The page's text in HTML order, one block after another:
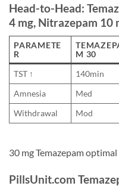
Head-to-Head:
4 mg, Nitrazepam 10
PARAMETE
R
M 30
TST ↑
140min
Amnesia
Med
Withdrawal
Mod
30 mg Temazepam
PillsUnit.com